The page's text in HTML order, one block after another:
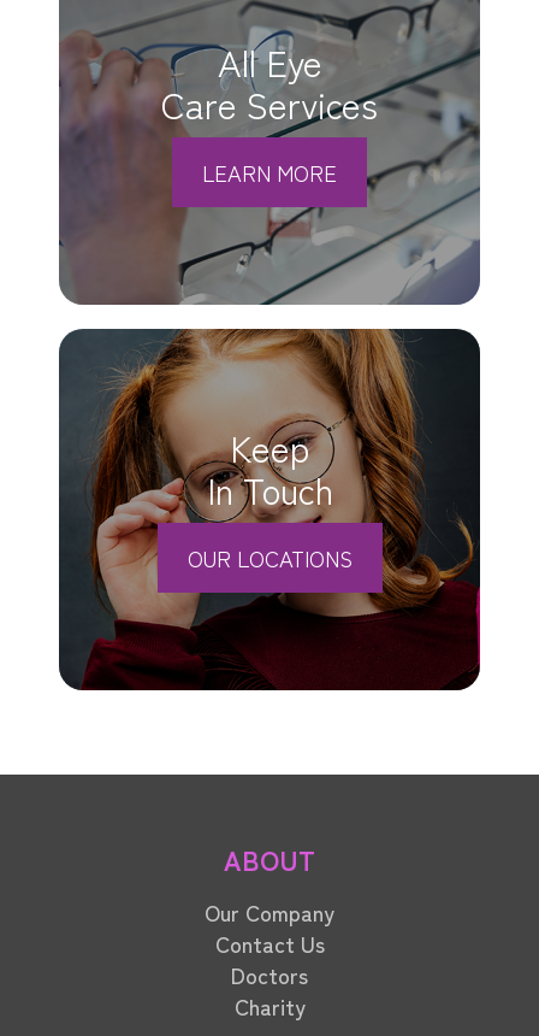
All Eye
Care Services
LEARN MORE
Keep
In Touch
OUR LOCATIONS
ABOUT
Our Company
Contact Us
Doctors
Charity